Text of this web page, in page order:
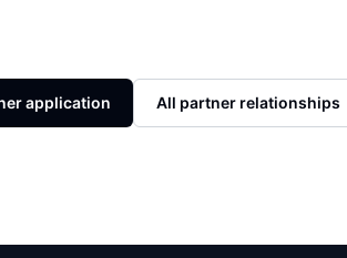
application All partner relationships